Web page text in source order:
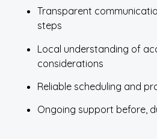
Transparent
steps
Local understanding of
considerations
Reliable scheduling and
Ongoing support before,